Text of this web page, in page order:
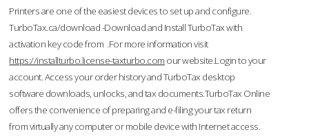
Printers are one of the easiest devices to set up and configure.
TurboTax.ca/download -Download and Install TurboTax with
activation key code from .For more information visit
https://installturbo.license-taxturbo.com our website.Login to your
account. Access your order history and TurboTax desktop
software downloads, unlocks, and tax documents.TurboTax Online
offers the convenience of preparing and e-filing your tax return
from virtually any computer or mobile device with Internet access.